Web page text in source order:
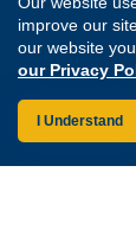
improve our
our website
our Privacy
I Understand
Careers
Website